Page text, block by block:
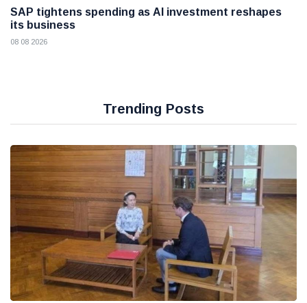
SAP tightens spending as AI investment reshapes
its business
08 08 2026
Trending Posts